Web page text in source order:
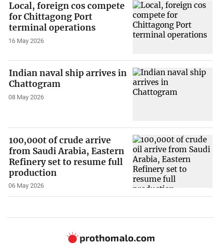
Local, foreign cos compete
for Chittagong Port
terminal operations
16 May 2026
Indian naval ship arrives in
Chattogram
08 May 2026
100,000t of crude arrive
from Saudi Arabia, Eastern
Refinery set to resume full
production
06 May 2026